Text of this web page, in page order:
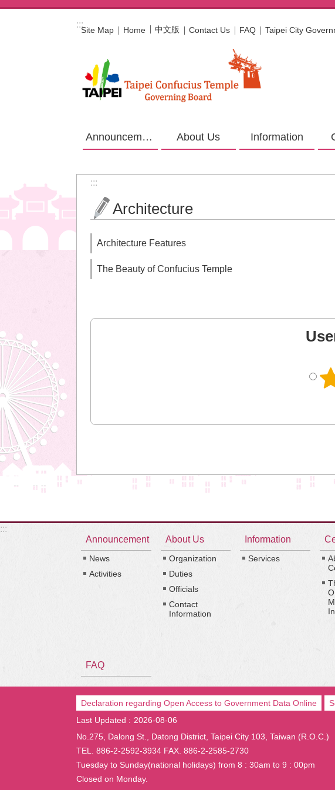
Jump to the content zone at the center
:::
Site Map Home 中文版 Contact Us FAQ Taipei City
Announcement About Us Information
:::
Architecture
Architecture Features
The Beauty of Confucius Temple
:::
Announcement
News
Activities
About Us
Organization
Duties
Officials
Contact
Information
Information
Services
FAQ
Declaration regarding Open Access to Government Data Online
Last Updated
2026-08-06
No.275, Dalong St., Datong District, Taipei City 103, Taiwan (R.O.C.)
TEL. 886-2-2592-3934 FAX. 886-2-2585-2730
Tuesday to Sunday(national holidays) from 8 : 30am to 9 : 00pm
Closed on Monday.